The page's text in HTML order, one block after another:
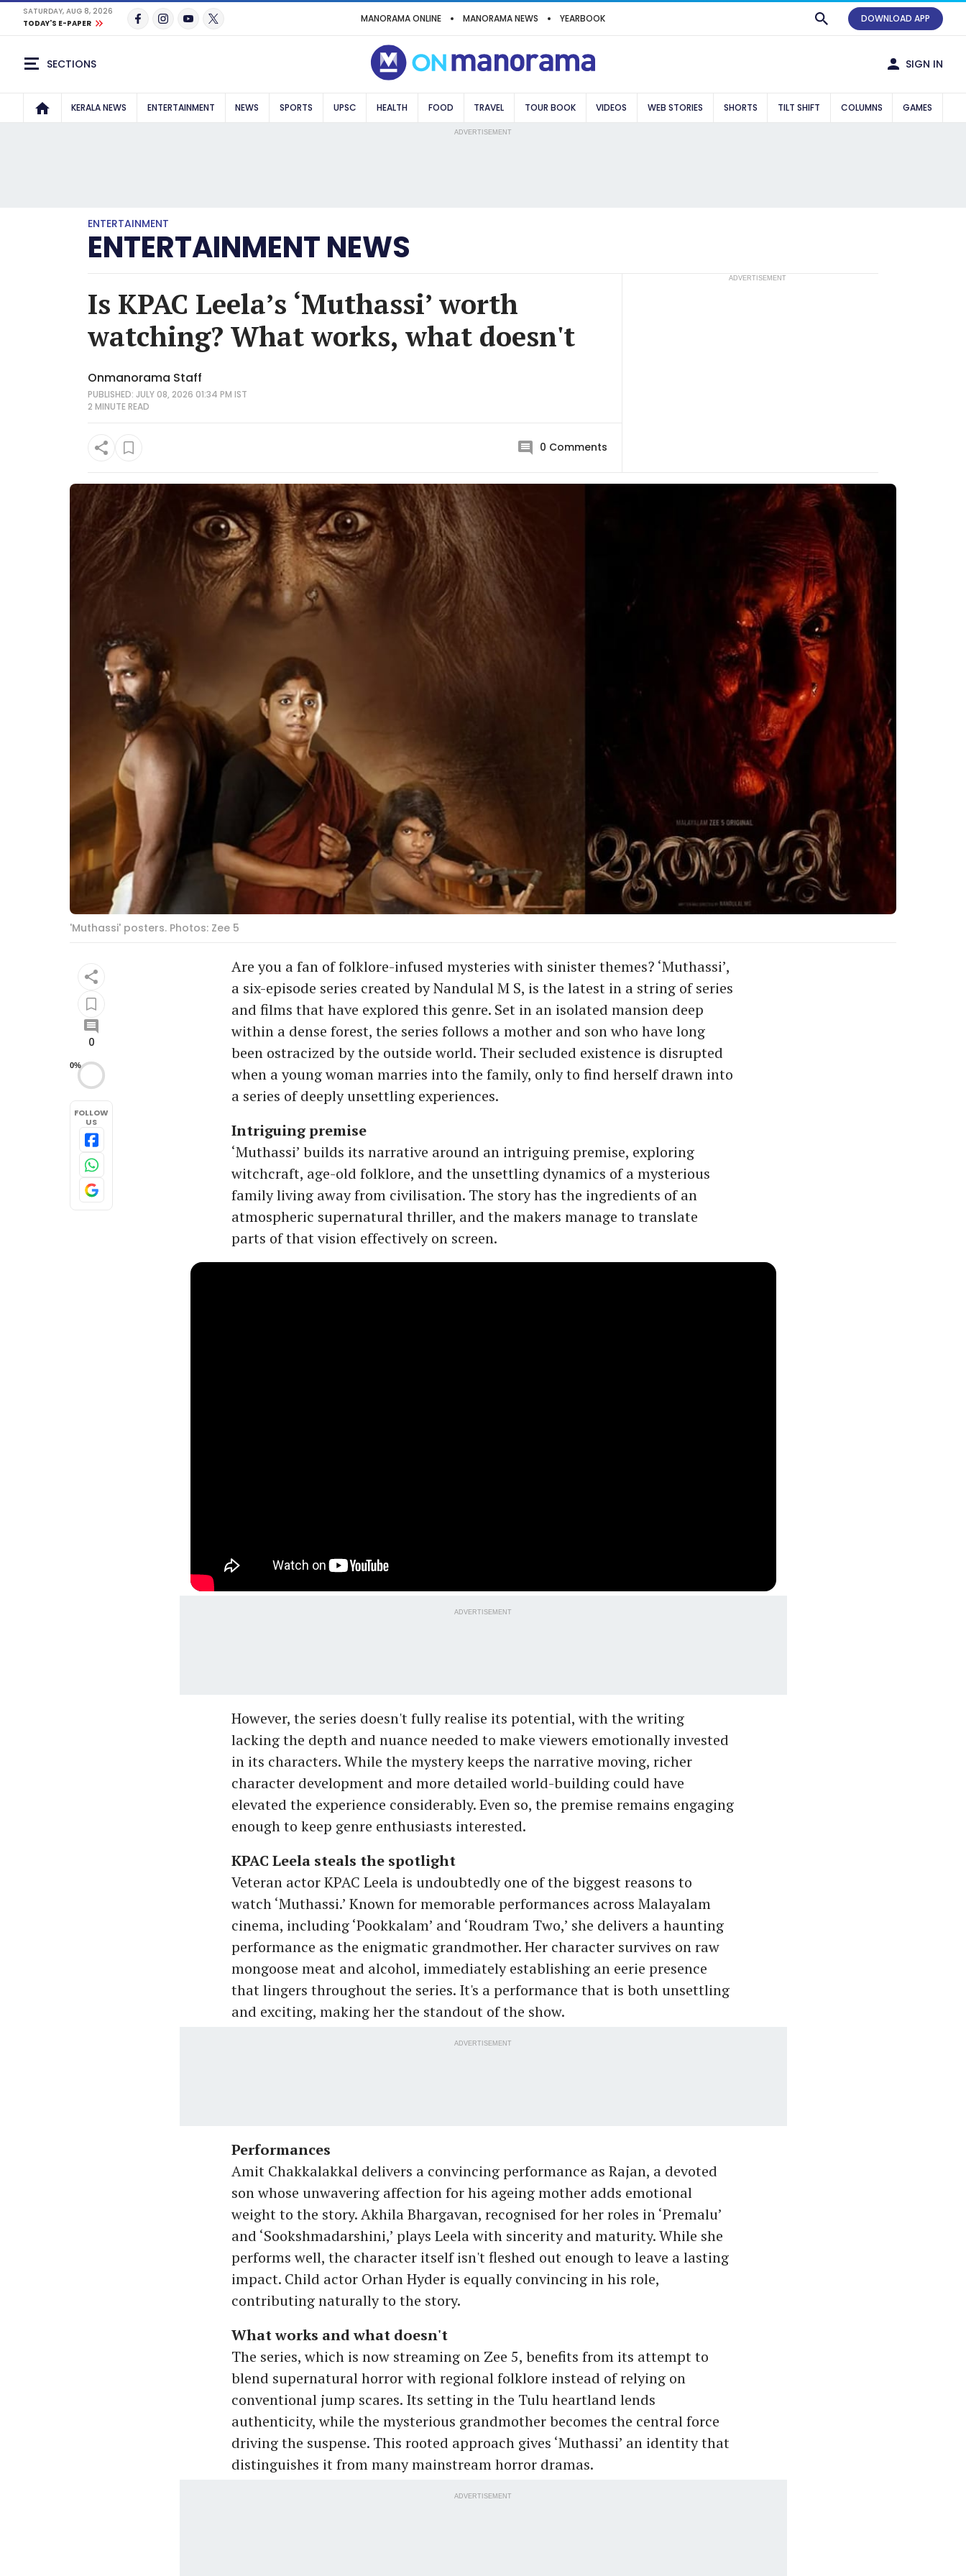
SATURDAY, AUG 8, 2026
TODAY'S E-PAPER
MANORAMA ONLINE MANORAMA NEWS YEARBOOK DOWNLOAD APP
SECTIONS SIGN IN
KERALA NEWS ENTERTAINMENT NEWS SPORTS UPSC HEALTH FOOD TRAVEL TOUR BOOK VIDEOS WEB STORIES SHORTS TILT SHIFT COLUMNS GAMES
ADVERTISEMENT
ENTERTAINMENT
ENTERTAINMENT NEWS
Is KPAC Leela’s ‘Muthassi’ worth
watching? What works, what doesn't
Onmanorama Staff
PUBLISHED: JULY 08, 2026 01:34 PM IST
2 MINUTEREAD
0 Comments
ADVERTISEMENT
'Muthassi' posters. Photos: Zee 5
0
0%
FOLLOW
US
Are you a fan of folklore-infused mysteries with sinister themes? ‘Muthassi’,
a six-episode series created by Nandulal M S, is the latest in a string of series
and films that have explored this genre. Set in an isolated mansion deep
within a dense forest, the series follows a mother and son who have long
been ostracized by the outside world. Their secluded existence is disrupted
when a young woman marries into the family, only to find herself drawn into
a series of deeply unsettling experiences.
Intriguing premise
‘Muthassi’ builds its narrative around an intriguing premise, exploring
witchcraft, age-old folklore, and the unsettling dynamics of a mysterious
family living away from civilisation. The story has the ingredients of an
atmospheric supernatural thriller, and the makers manage to translate
parts of that vision effectively on screen.
ADVERTISEMENT
However, the series doesn't fully realise its potential, with the writing
lacking the depth and nuance needed to make viewers emotionally invested
in its characters. While the mystery keeps the narrative moving, richer
character development and more detailed world-building could have
elevated the experience considerably. Even so, the premise remains engaging
enough to keep genre enthusiasts interested.
KPAC Leela steals the spotlight
Veteran actor KPAC Leela is undoubtedly one of the biggest reasons to
watch ‘Muthassi.’ Known for memorable performances across Malayalam
cinema, including ‘Pookkalam’ and ‘Roudram Two,’ she delivers a haunting
performance as the enigmatic grandmother. Her character survives on raw
mongoose meat and alcohol, immediately establishing an eerie presence
that lingers throughout the series. It's a performance that is both unsettling
and exciting, making her the standout of the show.
ADVERTISEMENT
Performances
Amit Chakkalakkal delivers a convincing performance as Rajan, a devoted
son whose unwavering affection for his ageing mother adds emotional
weight to the story. Akhila Bhargavan, recognised for her roles in ‘Premalu’
and ‘Sookshmadarshini,’ plays Leela with sincerity and maturity. While she
performs well, the character itself isn't fleshed out enough to leave a lasting
impact. Child actor Orhan Hyder is equally convincing in his role,
contributing naturally to the story.
What works and what doesn't
The series, which is now streaming on Zee 5, benefits from its attempt to
blend supernatural horror with regional folklore instead of relying on
conventional jump scares. Its setting in the Tulu heartland lends
authenticity, while the mysterious grandmother becomes the central force
driving the suspense. This rooted approach gives ‘Muthassi’ an identity that
distinguishes it from many mainstream horror dramas.
ADVERTISEMENT